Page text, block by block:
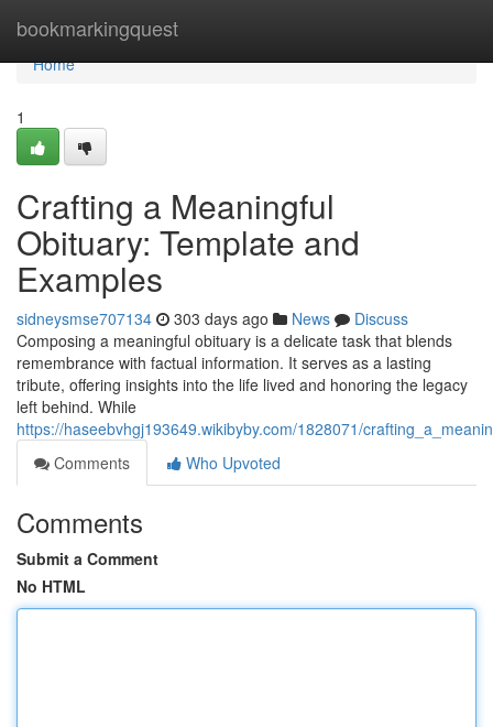
bookmarkingquest
Home
Home
1
Crafting a Meaningful
Obituary: Template and
Examples
sidneysmse707134 303 days ago News
Discuss
Composing a meaningful obituary is a delicate task that blends
remembrance with factual information. It serves as a lasting
tribute, offering insights into the life lived and honoring the legacy
left behind. While
https://haseebvhgj193649.wikibyby.com/1828071/
Comments
Who Upvoted
Comments
Submit a Comment
No HTML